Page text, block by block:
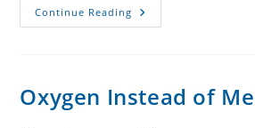
Continue Reading TVF
Stickers
Phone
Cases
Oxygen Instead of